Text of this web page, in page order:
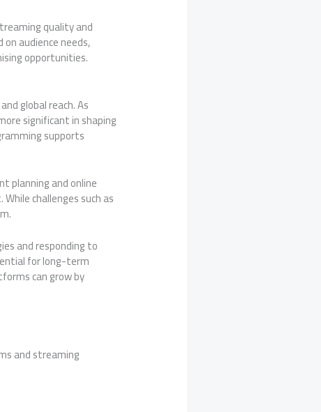
quality and
audience needs,
opportunities.
global reach. As
significant in shaping
supports
planning and online
challenges such as
and responding to
for long-term
can grow by
and streaming